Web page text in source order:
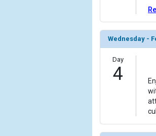
Wednesday -
Day
4